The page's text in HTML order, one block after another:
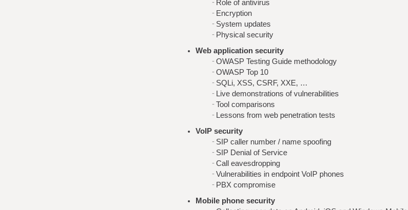
Role of antivirus
Encryption
System updates
Physical security
Web application security
OWASP Testing Guide methodology
OWASP Top 10
SQLi, XSS, CSRF, XXE, …
Live demonstrations of vulnerabilities
Tool comparisons
Lessons from web penetration tests
VoIP security
SIP caller number / name spoofing
SIP Denial of Service
Call eavesdropping
Vulnerabilities in endpoint VoIP phones
PBX compromise
Mobile phone security